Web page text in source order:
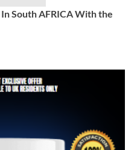
In South AFRICA With the